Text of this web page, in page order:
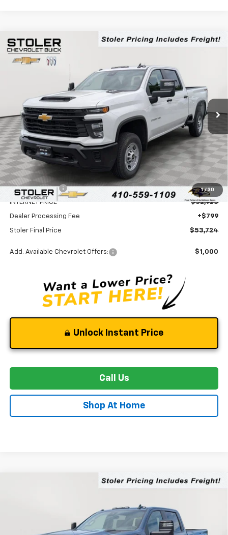
1 / 30
New 2026Chevrolet Silverado 2500 HD
Special Offer
Stock: C0440 Model:CK20743
In Stock Ext.
BUY
SAVINGS
$53,724
STOLER PRICE
Less
MSRP: $56,925
Stoler Discount -$4,000
INTERNET PRICE $52,925
Dealer Processing Fee +$799
Stoler Final Price $53,724
Add. Available Chevrolet Offers: $1,000
Unlock Instant Price
Call Us
Shop At Home
Compare Vehicle
Stock: C0484Model:CK20743
$76,519